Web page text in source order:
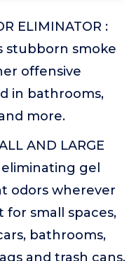
ELIMINATOR :
stubborn smoke
offensive
in bathrooms,
more.
AND LARGE
eliminating gel
odors wherever
for small spaces,
bathrooms,
and trash cans.